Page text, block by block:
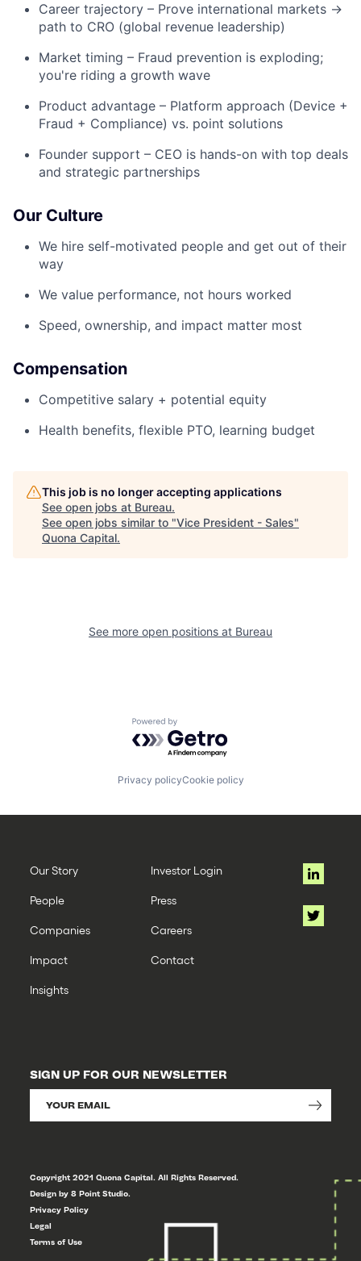
Career trajectory – Prove international markets →
path to CRO (global revenue leadership)
Market timing – Fraud prevention is exploding;
you're riding a growth wave
Product advantage – Platform approach (Device +
Fraud + Compliance) vs. point solutions
Founder support – CEO is hands-on with top deals
and strategic partnerships
Our Culture
We hire self-motivated people and get out of their
way
We value performance, not hours worked
Speed, ownership, and impact matter most
Compensation
Competitive salary + potential equity
Health benefits, flexible PTO, learning budget
This job is no longer accepting applications
See open jobs at Bureau.
See open jobs similar to "Vice President - Sales"
Quona Capital.
See more open positions at Bureau
Powered by Getro.com
Privacy policyCookie policy
Our Story
People
Companies
Impact
Insights
Investor Login
Press
Careers
Contact
SIGN UP FOR OUR NEWSLETTER
Copyright 2021 Quona Capital. All Rights Reserved.
Design by 8 Point Studio.
Privacy Policy
Legal
Terms of Use